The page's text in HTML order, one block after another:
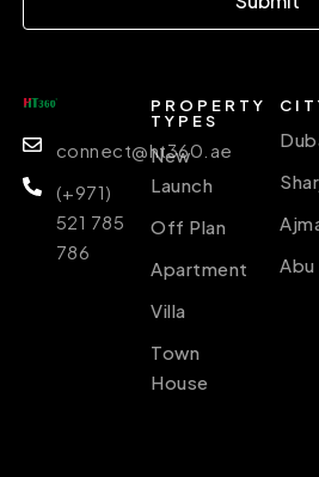
connect@ht360.ae
(+971)
521 785
786
PROPERTY
TYPES
New
Launch
Off Plan
Apartment
Villa
Town
House
Abu